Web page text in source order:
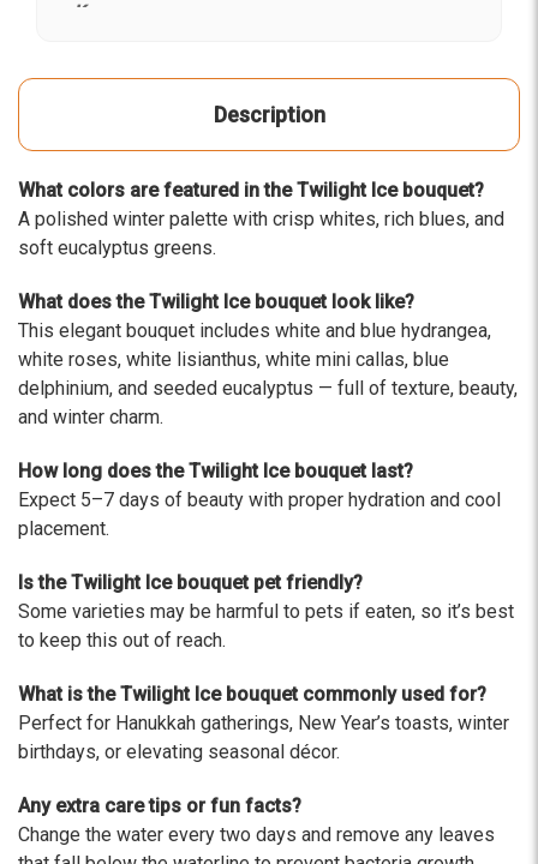
-Kerry
and value, I finally found ABQ FLORIST. Since 2014
flowers I send her is never a reaction of, oh they're
nice, but WOW HONEY THESE ARE BEAUTIFUL!
-Troy
★★★★★
The flowers I ordered were delivered on time and
looked absolutely beautiful. I cannot believe they
were that nice for the price. The bouquet was
actually prettier and bigger in person than the
-Terri
★★★★★
pleased with the whole process. Navigating and
ordering from the website was easy, I called the
next day to check in and everything was in order.
The flowers were delivered and everything went
beautiful arrangement. Thank you!
-Emily
Description
What colors are featured in the Twilight Ice bouquet?
A polished winter palette with crisp whites, rich blues, and
soft eucalyptus greens.
What does the Twilight Ice bouquet look like?
This elegant bouquet includes white and blue hydrangea,
white roses, white lisianthus, white mini callas, blue
delphinium, and seeded eucalyptus — full of texture, beauty,
and winter charm.
How long does the Twilight Ice bouquet last?
Expect 5–7 days of beauty with proper hydration and cool
placement.
Is the Twilight Ice bouquet pet friendly?
Some varieties may be harmful to pets if eaten, so it’s best
to keep this out of reach.
What is the Twilight Ice bouquet commonly used for?
Perfect for Hanukkah gatherings, New Year’s toasts, winter
birthdays, or elevating seasonal décor.
Any extra care tips or fun facts?
Change the water every two days and remove any leaves